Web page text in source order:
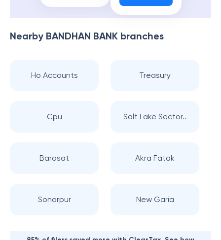
Nearby BANDHAN BANK branches
Ho Accounts Treasury
Cpu Salt Lake Sector..
Barasat Akra Fatak
Sonarpur New Garia